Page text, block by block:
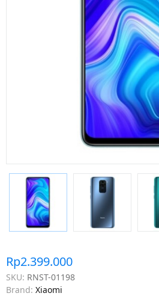
Rp2.399.000
SKU: RNST-01198
Brand: Xiaomi